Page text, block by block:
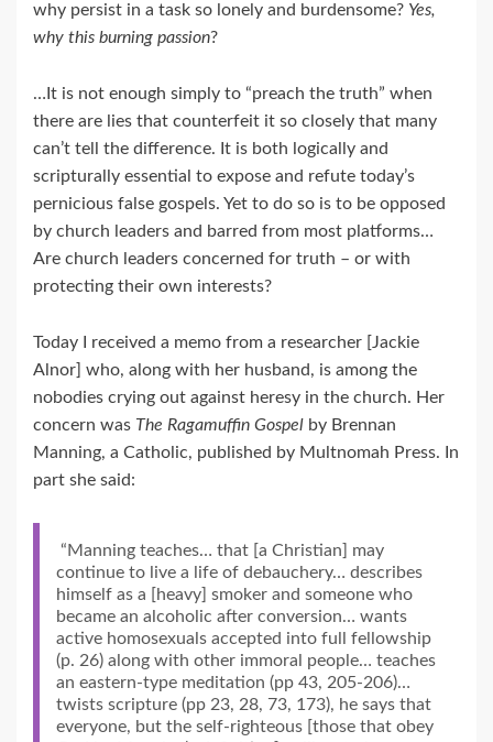
why persist in a task so lonely and burdensome? Yes,
why this burning passion?
…It is not enough simply to “preach the truth” when
there are lies that counterfeit it so closely that many
can’t tell the difference. It is both logically and
scripturally essential to expose and refute today’s
pernicious false gospels. Yet to do so is to be opposed
by church leaders and barred from most platforms…
Are church leaders concerned for truth – or with
protecting their own interests?
Today I received a memo from a researcher [Jackie
Alnor] who, along with her husband, is among the
nobodies crying out against heresy in the church. Her
concern was The Ragamuffin Gospel by Brennan
Manning, a Catholic, published by Multnomah Press. In
part she said:
“Manning teaches… that [a Christian] may
continue to live a life of debauchery… describes
himself as a [heavy] smoker and someone who
became an alcoholic after conversion… wants
active homosexuals accepted into full fellowship
(p. 26) along with other immoral people… teaches
an eastern-type meditation (pp 43, 205-206)…
twists scripture (pp 23, 28, 73, 173), he says that
everyone, but the self-righteous [those that obey